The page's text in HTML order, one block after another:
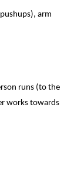
arm
runs (to the
works towards